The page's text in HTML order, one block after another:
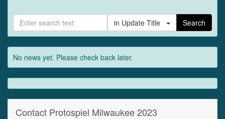
in Update Title Search
No news yet. Please check back later.
Contact Protospiel Milwaukee 2023